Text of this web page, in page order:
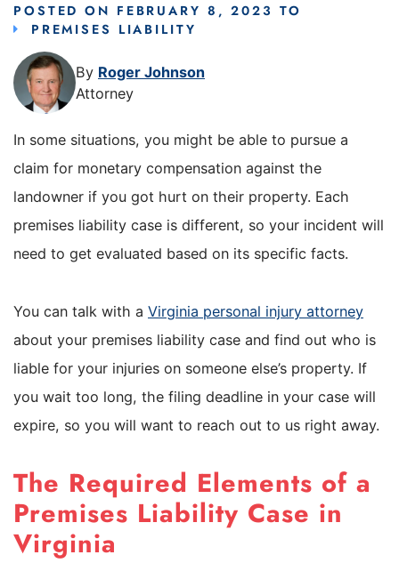
POSTED ON FEBRUARY 8, 2023 TO
PREMISES LIABILITY
By Roger Johnson
Attorney
In some situations, you might be able to pursue a
claim for monetary compensation against the
landowner if you got hurt on their property. Each
premises liability case is different, so your incident will
need to get evaluated based on its specific facts.
You can talk with a Virginia personal injury attorney
about your premises liability case and find out who is
liable for your injuries on someone else’s property. If
you wait too long, the filing deadline in your case will
expire, so you will want to reach out to us right away.
The Required Elements of a
Premises Liability Case in
Virginia